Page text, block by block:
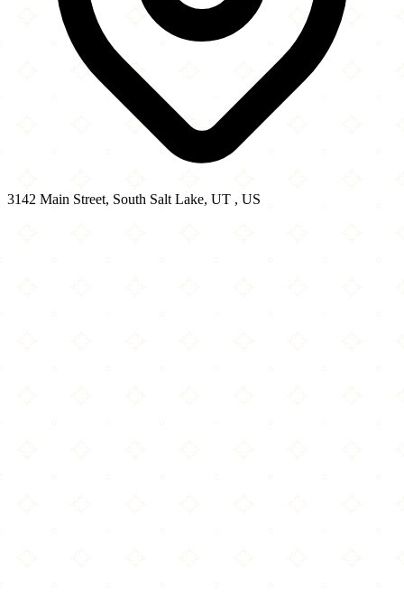
3142 Main Street, South Salt Lake, UT , US